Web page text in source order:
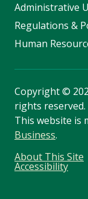
Administrative
Regulations &
Human
Copyright©
rights reserved.
This website is
Business.
About This Site
Accessibility